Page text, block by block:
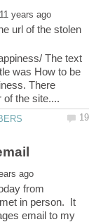
url of the stolen
The text
was How to be
There
from
in person. It
email to my